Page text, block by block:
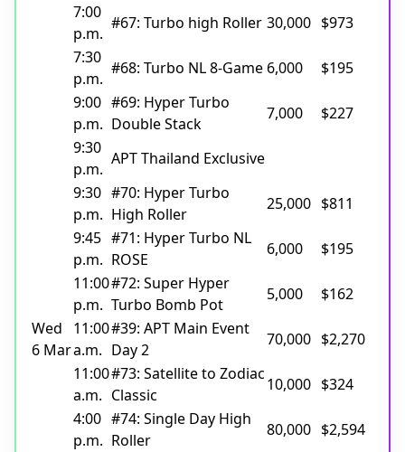
7:00
p.m.
#67: Turbo high Roller 30,000 $973
7:30
p.m.
#68: Turbo NL 8-Game 6,000
$195
9:00
p.m.
#69: Hyper Turbo
Double Stack
7,000
$227
9:30
p.m.
APT Thailand Exclusive
9:30
p.m.
#70: Hyper Turbo
High Roller
25,000 $811
9:45
p.m.
#71: Hyper Turbo NL
ROSE
6,000
$195
11:00
p.m.
#72: Super Hyper
Turbo Bomb Pot
5,000
$162
Wed
6 Mar
11:00
a.m.
#39: APT Main Event
Day 2
70,000 $2,270
11:00
a.m.
#73: Satellite to Zodiac
Classic
10,000 $324
4:00
p.m.
#74: Single Day High
Roller
80,000 $2,594